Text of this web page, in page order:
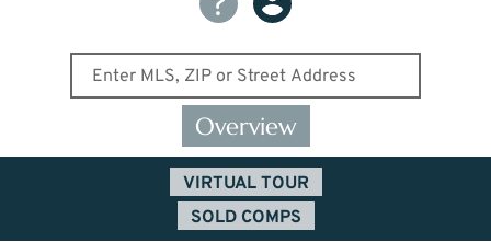
Overview
VIRTUAL TOUR
SOLD COMPS